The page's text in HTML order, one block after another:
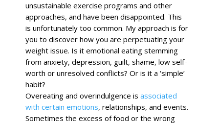
unsustainable exercise programs and other
approaches, and have been disappointed. This
is unfortunately too common. My approach is for
you to discover how you are perpetuating your
weight issue. Is it emotional eating stemming
from anxiety, depression, guilt, shame, low self-
worth or unresolved conflicts? Or is it a ‘simple’
habit?
Overeating and overindulgence is associated
with certain emotions, relationships, and events.
Sometimes the excess of food or the wrong